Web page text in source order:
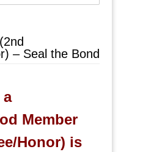
– Seal the Bond
a
Member
Honor) is